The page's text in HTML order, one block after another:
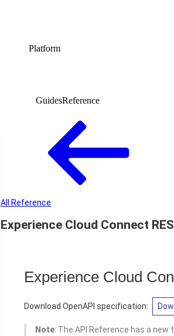
Platform
GuidesReference
All Reference
Experience Cloud Connect
Experience Cloud
Download OpenAPI specification:
Note: The API Reference has a